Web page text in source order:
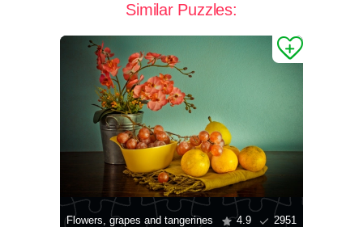
Similar Puzzles:
Flowers, grapes and tangerines 4.9 2951